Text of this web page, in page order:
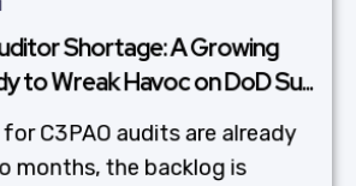
Shortage: A Growing
to Wreak Havoc on DoD Su...
C3PAO audits are already
months, the backlog is